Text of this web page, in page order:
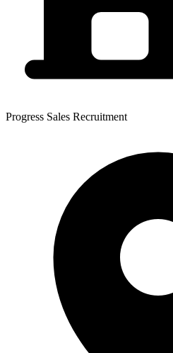
Progress Sales Recruitment